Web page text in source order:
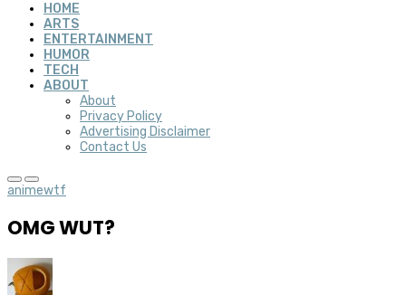
HOME
ARTS
ENTERTAINMENT
HUMOR
TECH
ABOUT
About
Privacy Policy
Advertising Disclaimer
Contact Us
animewtf
OMG WUT?